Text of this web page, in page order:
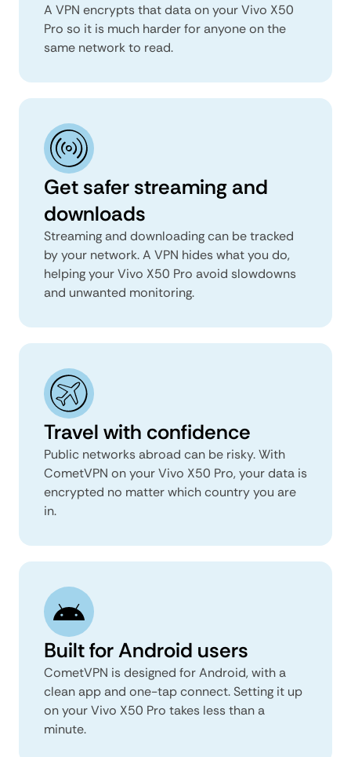
A VPN encrypts that data on your Vivo X50
Pro so it is much harder for anyone on the
same network to read.
Get safer streaming and
downloads
Streaming and downloading can be tracked
by your network. A VPN hides what you do,
helping your Vivo X50 Pro avoid slowdowns
and unwanted monitoring.
Travel with confidence
Public networks abroad can be risky. With
CometVPN on your Vivo X50 Pro, your data is
encrypted no matter which country you are
in.
Built for Android users
CometVPN is designed for Android, with a
clean app and one-tap connect. Setting it up
on your Vivo X50 Pro takes less than a
minute.